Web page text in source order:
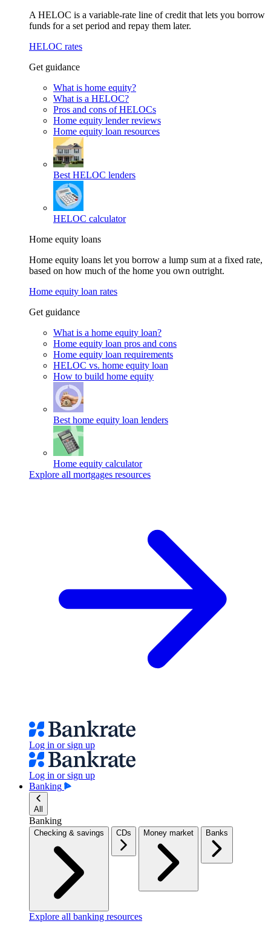
A HELOC is a variable-rate line of credit that lets you borrow
funds for a set period and repay them later.
HELOC rates
Get guidance
What is home equity?
What is a HELOC?
Pros and cons of HELOCs
Home equity lender reviews
Home equity loan resources
Best HELOC lenders
HELOC calculator
Home equity loans
Home equity loans let you borrow a lump sum at a fixed rate,
based on how much of the home you own outright.
Home equity loan rates
Get guidance
What is a home equity loan?
Home equity loan pros and cons
Home equity loan requirements
HELOC vs. home equity loan
How to build home equity
Best home equity loan lenders
Home equity calculator
Explore all mortgages resources
Log in or sign up
Log in or sign up
Banking
All
Banking
Checking & savings CDs Money market Banks
Explore all banking resources